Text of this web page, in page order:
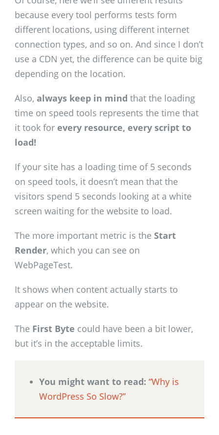
because every tool performs tests form
different locations, using different internet
connection types, and so on. And since I don’t
use a CDN yet, the difference can be quite big
depending on the location.
Also, always keep in mind that the loading
time on speed tools represents the time that
it took for every resource, every script to
load!
If your site has a loading time of 5 seconds
on speed tools, it doesn’t mean that the
visitors spend 5 seconds looking at a white
screen waiting for the website to load.
The more important metric is the Start
Render, which you can see on
WebPageTest.
It shows when content actually starts to
appear on the website.
The First Byte could have been a bit lower,
but it’s in the acceptable limits.
You might want to read: “Why is
WordPress So Slow?”